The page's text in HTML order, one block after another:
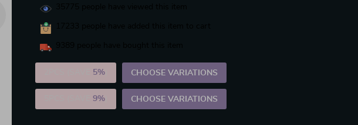
5% CHOOSE VARIATIONS
5PCS (SAVE9% CHOOSE VARIATIONS